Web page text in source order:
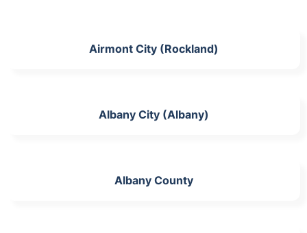
Airmont City (Rockland)
Albany City (Albany)
Albany County